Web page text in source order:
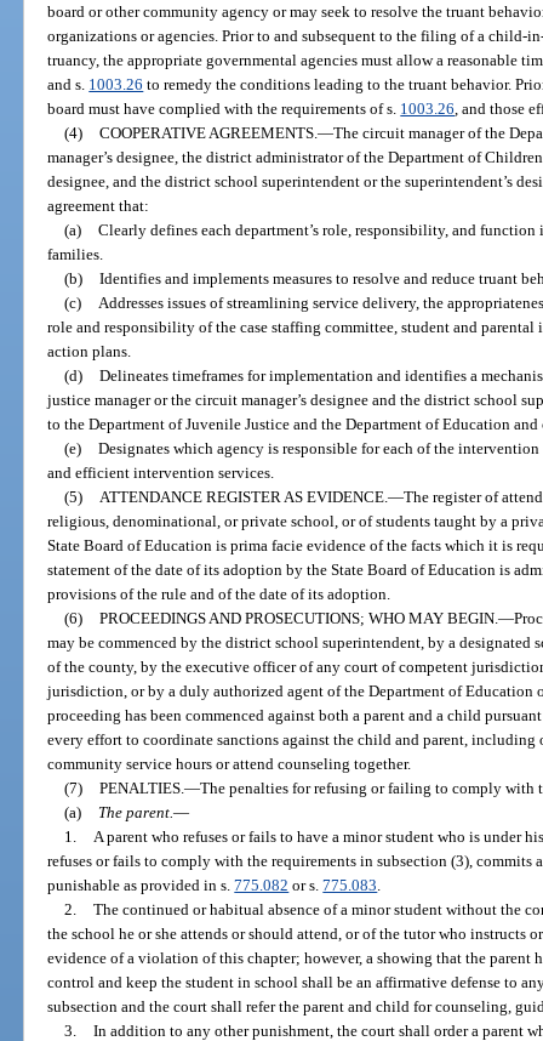
board or other community agency or may seek to resolve the truant
organizations or agencies. Prior to and subsequent to the filing of a child-
truancy, the appropriate governmental agencies must allow a reasonable
and s. 1003.26 to remedy the conditions leading to the truant behavior.
board must have complied with the requirements of s. 1003.26 , and those
(4) COOPERATIVE AGREEMENTS. —The circuit manager of the
manager’s designee, the district administrator of the Department of
designee, and the district school superintendent or the superintendent’s
agreement that:
(a) Clearly defines each department’s role, responsibility, and
families.
(b) Identifies and implements measures to resolve and reduce truant
(c)
Addresses issues of streamlining service delivery, the
role and responsibility of the case staffing committee, student and
action plans.
(d) Delineates timeframes for implementation and identifies a
justice manager or the circuit manager’s designee and the district school
to the Department of Juvenile Justice and the Department of Education
(e) Designates which agency is responsible for each of the
and efficient intervention services.
(5)
ATTENDANCE REGISTER AS EVIDENCE. —The register of
religious, denominational, or private school, or of students taught by a
State Board of Education is prima facie evidence of the facts which it is
statement of the date of its adoption by the State Board of Education is
provisions of the rule and of the date of its adoption.
(6) PROCEEDINGS AND PROSECUTIONS; WHO MAY BEGIN. —
may be commenced by the district school superintendent, by a
of the county, by the executive officer of any court of competent
jurisdiction, or by a duly authorized agent of the Department of Education
proceeding has been commenced against both a parent and a child
every effort to coordinate sanctions against the child and parent,
community service hours or attend counseling together.
(7) PENALTIES. —The penalties for refusing or failing to comply with
(a)
The parent. —
1.
A parent who refuses or fails to have a minor student who is under
refuses or fails to comply with the requirements in subsection (3), commits
punishable as provided in s.775.082 or s.775.083
2. The continued or habitual absence of a minor student without the
the school he or she attends or should attend, or of the tutor who instructs
evidence of a violation of this chapter; however, a showing that the parent
control and keep the student in school shall be an affirmative defense to
subsection and the court shall refer the parent and child for counseling,
3. In addition to any other punishment, the court shall order a parent